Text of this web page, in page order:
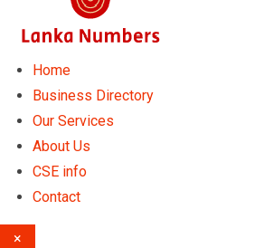
Home
Business Directory
Our Services
About Us
CSE info
Contact
×